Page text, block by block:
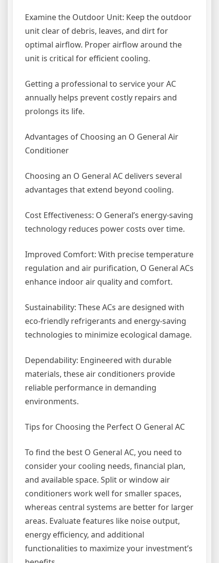
Examine the Outdoor Unit: Keep the outdoor
unit clear of debris, leaves, and dirt for
optimal airflow. Proper airflow around the
unit is critical for efficient cooling.
Getting a professional to service your AC
annually helps prevent costly repairs and
prolongs its life.
Advantages of Choosing an O General Air
Conditioner
Choosing an O General AC delivers several
advantages that extend beyond cooling.
Cost Effectiveness: O General’s energy-saving
technology reduces power costs over time.
Improved Comfort: With precise temperature
regulation and air purification, O General ACs
enhance indoor air quality and comfort.
Sustainability: These ACs are designed with
eco-friendly refrigerants and energy-saving
technologies to minimize ecological damage.
Dependability: Engineered with durable
materials, these air conditioners provide
reliable performance in demanding
environments.
Tips for Choosing the Perfect O General AC
To find the best O General AC, you need to
consider your cooling needs, financial plan,
and available space. Split or window air
conditioners work well for smaller spaces,
whereas central systems are better for larger
areas. Evaluate features like noise output,
energy efficiency, and additional
functionalities to maximize your investment’s